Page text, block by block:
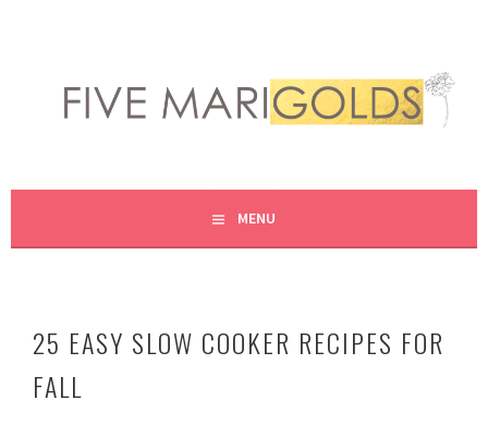
content
FIVE MARIGOLDS
MENU
25 EASY SLOW COOKER RECIPES FOR
FALL